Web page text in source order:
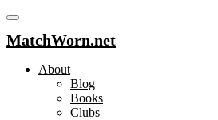
MatchWorn.net
About
Blog
Books
Clubs